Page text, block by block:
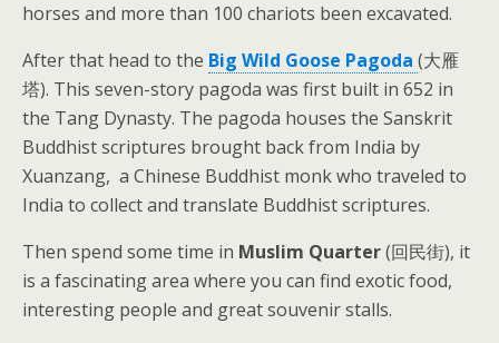
horses and more than 100 chariots been excavated.
After that head to the Big Wild Goose Pagoda (大雁
塔). This seven-story pagoda was first built in 652 in
the Tang Dynasty. The pagoda houses the Sanskrit
Buddhist scriptures brought back from India by
Xuanzang, a Chinese Buddhist monk who traveled to
India to collect and translate Buddhist scriptures.
Then spend some time in Muslim Quarter(回民街), it
is a fascinating area where you can find exotic food,
interesting people and great souvenir stalls.